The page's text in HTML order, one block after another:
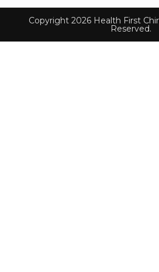
Copyright 2026 Health First
Reserved.